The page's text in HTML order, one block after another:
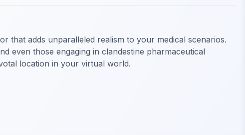
that adds unparalleled realism to your medical scenarios.
even those engaging in clandestine pharmaceutical
location in your virtual world.